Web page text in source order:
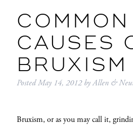
COMMON
CAUSES
BRUXISM
PostedMay 14, 2012 byAllen &
Bruxism, or as you may call it,